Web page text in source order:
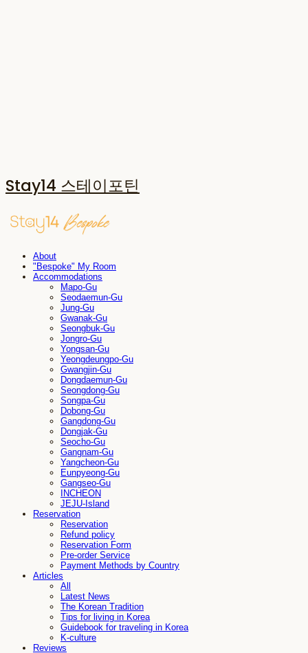
Stay14 스테이포틴
About
"Bespoke" My Room
Accommodations
Mapo-Gu
Seodaemun-Gu
Jung-Gu
Gwanak-Gu
Seongbuk-Gu
Jongro-Gu
Yongsan-Gu
Yeongdeungpo-Gu
Gwangjin-Gu
Dongdaemun-Gu
Seongdong-Gu
Songpa-Gu
Dobong-Gu
Gangdong-Gu
Dongjak-Gu
Seocho-Gu
Gangnam-Gu
Yangcheon-Gu
Eunpyeong-Gu
Gangseo-Gu
INCHEON
JEJU-Island
Reservation
Reservation
Refund policy
Reservation Form
Pre-order Service
Payment Methods by Country
Articles
All
Latest News
The Korean Tradition
Tips for living in Korea
Guidebook for traveling in Korea
K-culture
Reviews